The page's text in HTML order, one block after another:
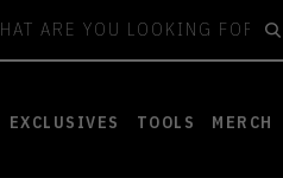
EXCLUSIVES TOOLS MERCH